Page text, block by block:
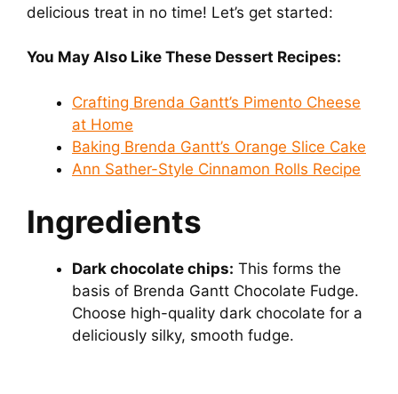
delicious treat in no time! Let’s get started:
You May Also Like These Dessert Recipes:
Crafting Brenda Gantt’s Pimento Cheese
at Home
Baking Brenda Gantt’s Orange Slice Cake
Ann Sather-Style Cinnamon Rolls Recipe
Ingredients
Dark chocolate chips: This forms the
basis of Brenda Gantt Chocolate Fudge.
Choose high-quality dark chocolate for a
deliciously silky, smooth fudge.